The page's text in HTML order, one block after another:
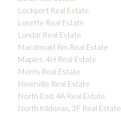
Lockport Real Estate
Lorette Real Estate
Lundar Real Estate
Macdonald Rm Real Estate
Maples, 4H Real Estate
Morris Real Estate
Niverville Real Estate
North End, 4A Real Estate
North Kildonan, 3F Real Estate